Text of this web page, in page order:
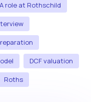
role at Rothschild
DCF valuation
Roths